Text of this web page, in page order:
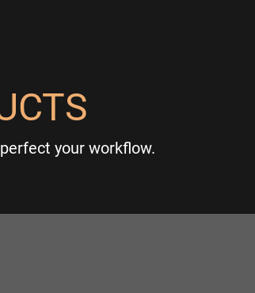
your workflow.